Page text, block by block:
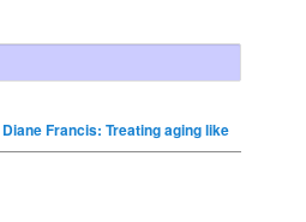
Diane Francis: Treating aging like